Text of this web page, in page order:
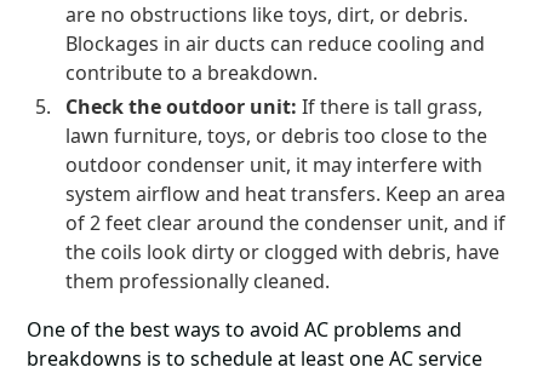
are no obstructions like toys, dirt, or debris.
Blockages in air ducts can reduce cooling and
contribute to a breakdown.
Check the outdoor unit: If there is tall grass,
lawn furniture, toys, or debris too close to the
outdoor condenser unit, it may interfere with
system airflow and heat transfers. Keep an area
of 2 feet clear around the condenser unit, and if
the coils look dirty or clogged with debris, have
them professionally cleaned.
One of the best ways to avoid AC problems and
breakdowns is to schedule at least one AC service